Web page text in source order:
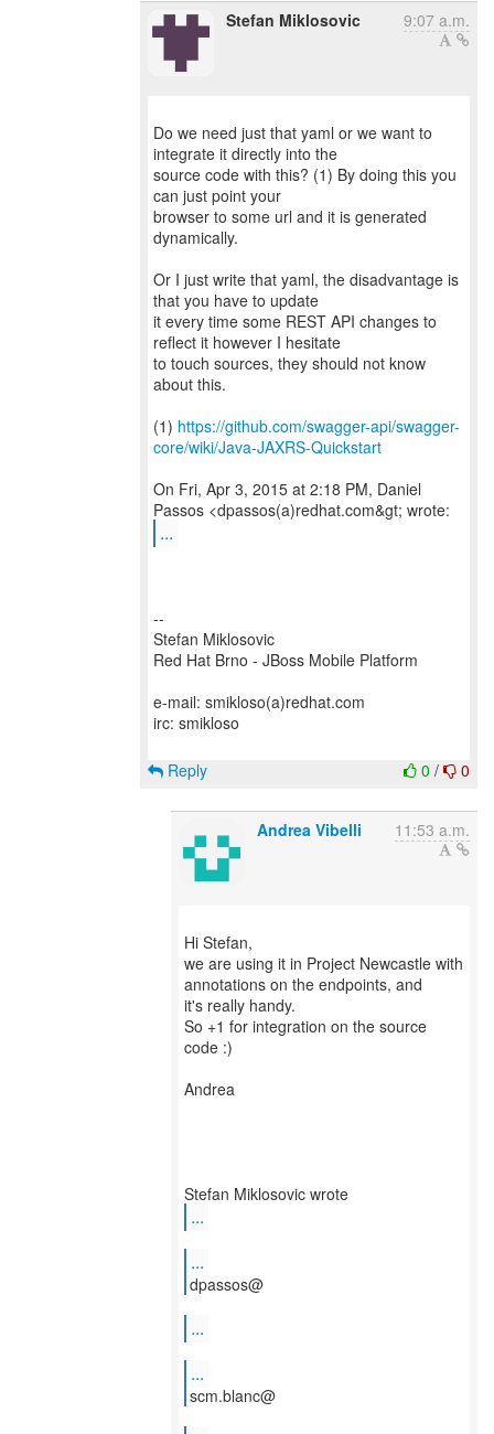
Stefan Miklosovic 9:07 a.m.
Do we need just that yaml or we want to
integrate it directly into the
source code with this? (1) By doing this you
can just point your
browser to some url and it is generated
dynamically.
Or I just write that yaml, the disadvantage is
that you have to update
it every time some REST API changes to
reflect it however I hesitate
to touch sources, they should not know
about this.
(1) https://github.com/swagger-api/swagger-
core/wiki/Java-JAXRS-Quickstart
On Fri, Apr 3, 2015 at 2:18 PM, Daniel
...
--
Stefan Miklosovic
Red Hat Brno - JBoss Mobile Platform
e-mail: smikloso(a)redhat.com
irc: smikloso
0 / 0
Reply
Andrea Vibelli 11:53 a.m.
Hi Stefan,
we are using it in Project Newcastle with
annotations on the endpoints, and
it's really handy.
So +1 for integration on the source
code :)
Andrea
...
...
dpassos@
...
...
scm.blanc@